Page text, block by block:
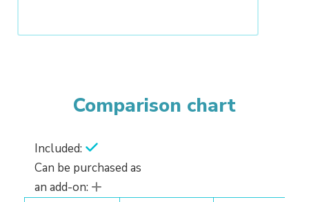
Comparison chart
Included:
Can be purchased as
an add-on: